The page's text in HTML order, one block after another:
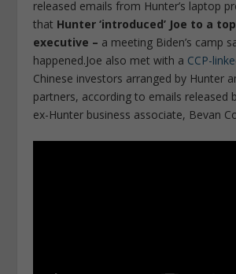
released emails from Hunter’s laptop
that Hunter ‘introduced’ Joe to a
executive – a meeting Biden’s camp
happened.Joe also met with a CCP-
Chinese investors arranged by Hunter
partners, according to emails released
ex-Hunter business associate, Bevan